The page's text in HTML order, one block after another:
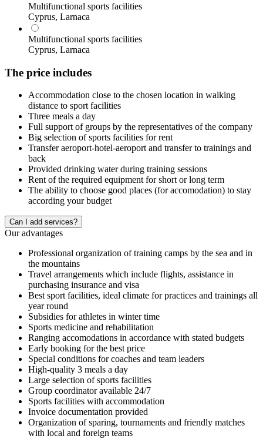
Multifunctional sports facilities
Cyprus, Larnaca
Multifunctional sports facilities
Cyprus, Larnaca
The price includes
Accommodation close to the chosen location in walking
distance to sport facilities
Three meals a day
Full support of groups by the representatives of the company
Big selection of sports facilities for rent
Transfer aeroport-hotel-aeroport and transfer to trainings and
back
Provided drinking water during training sessions
Rent of the required equipment for short or long term
The ability to choose good places (for accomodation) to stay
according your budget
Сan I add services?
Our advantages
Professional organization of training camps by the sea and in
the mountains
Travel arrangements which include flights, assistance in
purchasing insurance and visa
Best sport facilities, ideal climate for practices and trainings all
year round
Subsidies for athletes in winter time
Sports medicine and rehabilitation
Ranging accomodations in accordance with stated budgets
Early booking for the best price
Special conditions for coaches and team leaders
High-quality 3 meals a day
Large selection of sports facilities
Group coordinator available 24/7
Sports facilities with accommodation
Invoice documentation provided
Organization of sparing, tournaments and friendly matches
with local and foreign teams